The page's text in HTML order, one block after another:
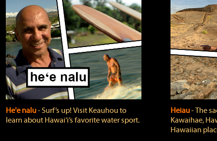
He'e nalu‐ Surf’s up! Visit Keauhou to
learn about Hawai‘i’s favorite water sport.
Heiau‐ The
Kawaihae,
Hawaiian